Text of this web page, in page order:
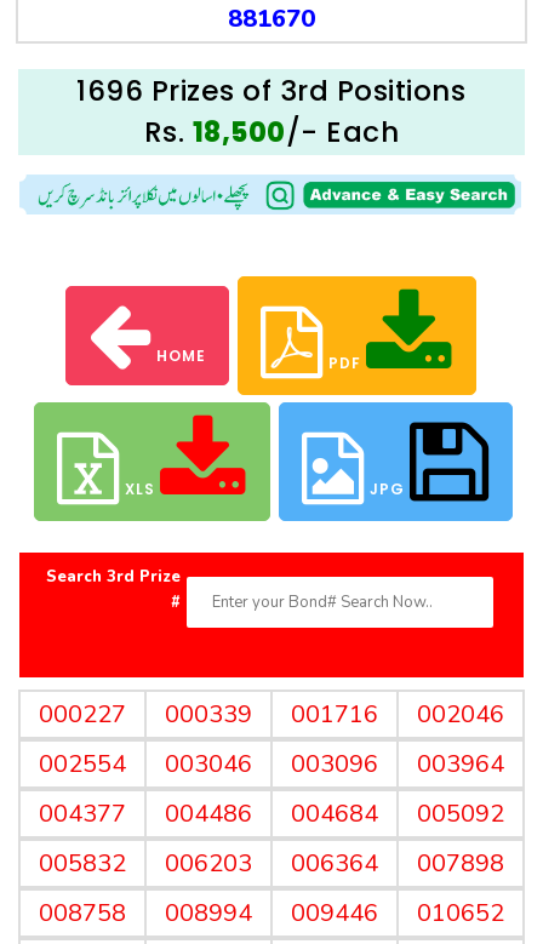
881670
1696 Prizes of 3rd Positions
Rs. 18,500/- Each
HOME PDF
XLS JPG
Search 3rd Prize
#
000227 000339 001716
002046
002554
003046 003096
003964
004377
004486 004684
005092
005832
006203 006364
007898
008758
008994 009446
010652